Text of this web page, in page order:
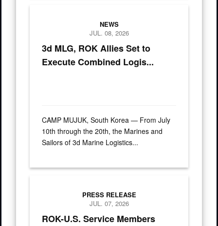
3d MLG, ROK Allies Set to
Execute Combined Logis...
NEWS
JUL. 08, 2026
CAMP MUJUK, South Korea — From July
10th through the 20th, the Marines and
Sailors of 3d Marine Logistics...
ROK-U.S. Service Members
PRESS RELEASE
JUL. 07, 2026